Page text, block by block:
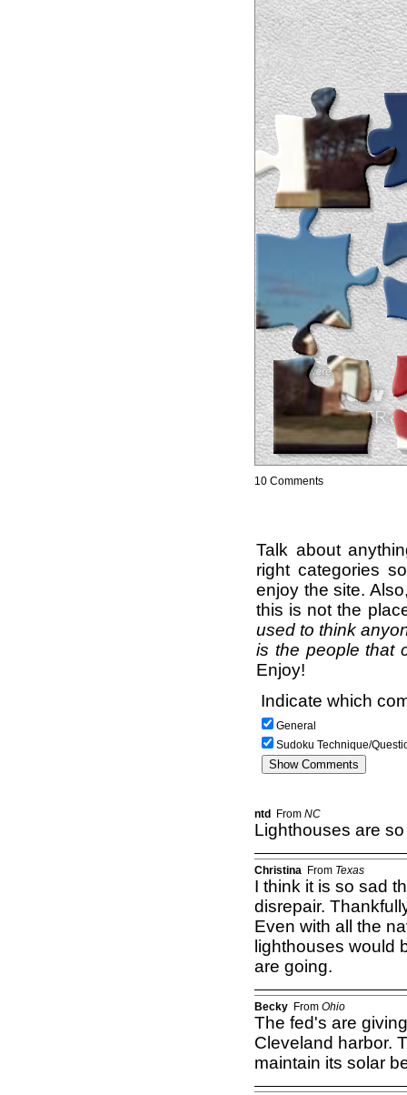
10 Comments
Talk about
right categories
enjoy the site.
this is not the
used to think
is the people that
Enjoy!
Indicate which
General
Sudoku Technique/
ntd From NC
Lighthouses are
Christina From Texas
I think it is so sad
disrepair.
Even with all the
lighthouses would
are going.
Becky From Ohio
The fed's are
Cleveland harbor.
maintain its solar